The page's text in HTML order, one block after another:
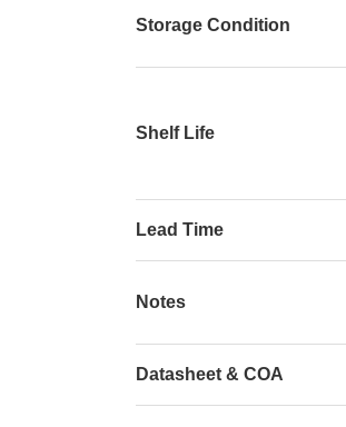
Storage Condition
Shelf Life
Lead Time
Notes
Datasheet & COA